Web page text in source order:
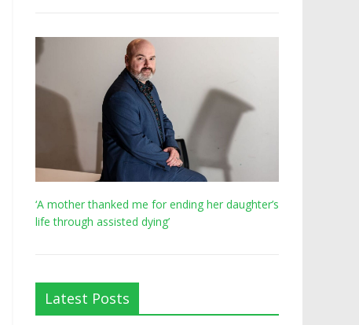
‘A mother thanked me for ending her daughter’s
life through assisted dying’
Latest Posts